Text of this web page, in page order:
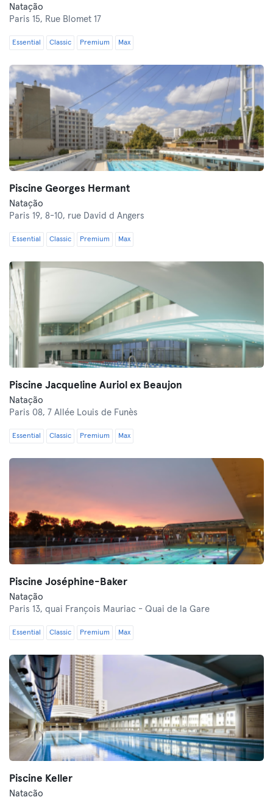
Natação
Paris 15, Rue Blomet 17
Essential Classic Premium Max
Piscine Georges Hermant
Natação
Paris 19, 8-10, rue David d Angers
Essential Classic Premium Max
Piscine Jacqueline Auriol ex Beaujon
Natação
Paris 08, 7 Allée Louis de Funès
Essential Classic Premium Max
Piscine Joséphine-Baker
Natação
Paris 13, quai François Mauriac - Quai de la Gare
Essential Classic Premium Max
Piscine Keller
Natação